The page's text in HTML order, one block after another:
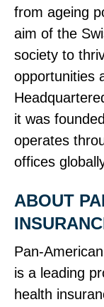
from ageing
aim of the
society to
opportunities
it was
operates
offices
ABOUT
is a leading
health